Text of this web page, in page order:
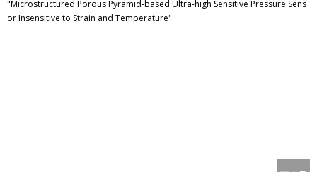
"Microstructured Porous Pyramid-based Ultra-high Sensitive Pressure Sens
or Insensitive to Strain and Temperature"